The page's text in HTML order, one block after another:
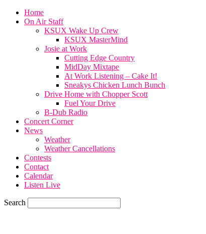
Home
On Air Staff
KSUX Wake Up Crew
KSUX MasterMind
Josie at Work
Cutting Edge Country
MidDay Mixtape
At Work Listening – Cake It!
Sneakys Chicken Lunch Bunch
Drive Home with Chopper Scott
Fuel Your Drive
B-Dub Radio
Concert Corner
News
Weather
Weather Cancellations
Contests
Contact
Calendar
Listen Live
Search